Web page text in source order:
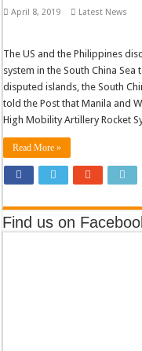
April 8, 2019 Latest News
The US and the Philippines
system in the South China
disputed islands, the South
told the Post that Manila and
High Mobility Artillery Rocket
Read More »
Find us on